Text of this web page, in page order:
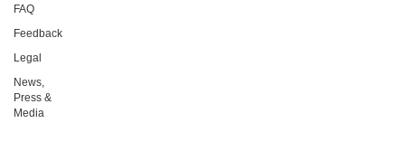
FAQ
Feedback
Legal
News,
Press &
Media